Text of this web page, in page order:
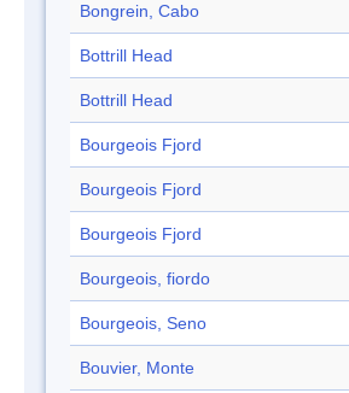
Bongrein, Cabo
Bottrill Head
Bottrill Head
Bourgeois Fjord
Bourgeois Fjord
Bourgeois Fjord
Bourgeois, fiordo
Bourgeois, Seno
Bouvier, Monte